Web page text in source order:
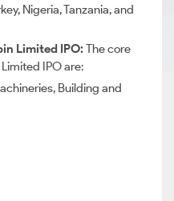
Nigeria, Tanzania, and
Limited IPO:The core
IPO are:
Building and